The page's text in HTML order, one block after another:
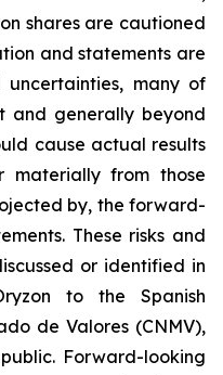
shares are cautioned
and statements are
many of
and generally beyond
cause actual results
materially from those
by, the forward-
These risks and
or identified in
to the Spanish
de Valores (CNMV),
Forward-looking